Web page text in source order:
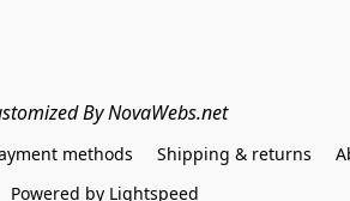
By NovaWebs.net
methods Shipping & returns
Powered by Lightspeed